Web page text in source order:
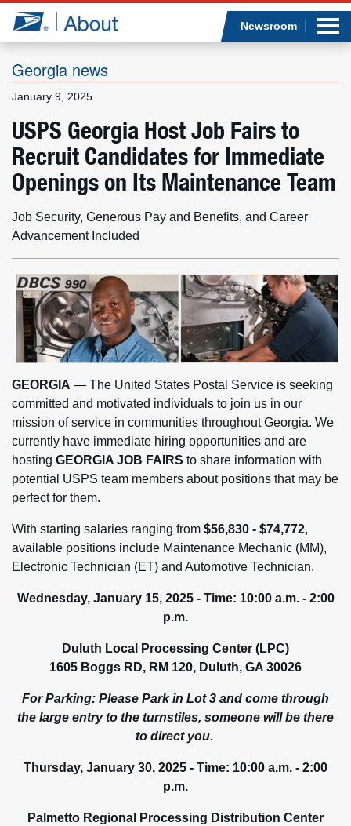
Jump to page content
Newsroom
Georgia news
January 9, 2025
USPS Georgia Host Job Fairs to
Recruit Candidates for Immediate
Openings on Its Maintenance Team
Job Security, Generous Pay and Benefits, and Career
Advancement Included
GEORGIA — The United States Postal Service is seeking
committed and motivated individuals to join us in our
mission of service in communities throughout Georgia. We
currently have immediate hiring opportunities and are
hosting GEORGIA JOB FAIRS to share information with
potential USPS team members about positions that may be
perfect for them.
With starting salaries ranging from $56,830 - $74,772,
available positions include Maintenance Mechanic (MM),
Electronic Technician (ET) and Automotive Technician.
Wednesday, January 15, 2025 - Time: 10:00 a.m. - 2:00
p.m.
Duluth Local Processing Center (LPC)
1605 Boggs RD, RM 120, Duluth, GA 30026
For Parking: Please Park in Lot 3 and come through
the large entry to the turnstiles, someone will be there
to direct you.
Thursday, January 30, 2025 - Time: 10:00 a.m. - 2:00
p.m.
Palmetto Regional Processing Distribution Center
What we do
Newsroom
Resources
Careers